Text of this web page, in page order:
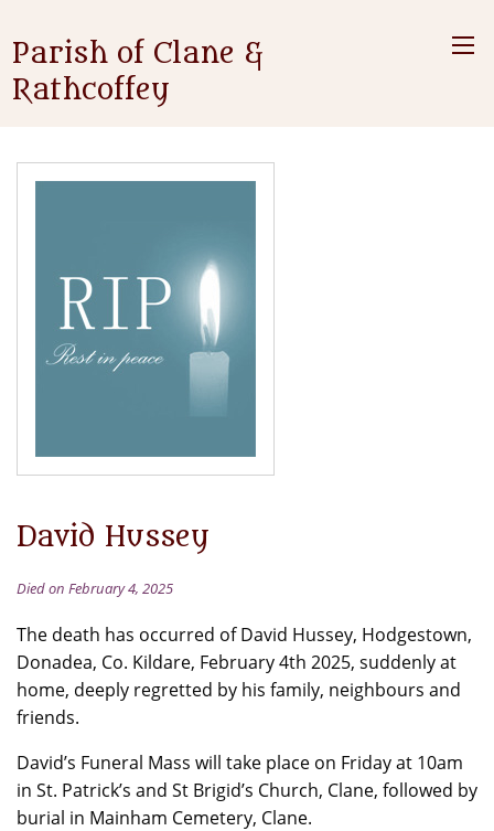
Parish of Clane &
Rathcoffey
David Hussey
Died on February 4, 2025
The death has occurred of David Hussey, Hodgestown,
Donadea, Co. Kildare, February 4th 2025, suddenly at
home, deeply regretted by his family, neighbours and
friends.
David’s Funeral Mass will take place on Friday at 10am
in St. Patrick’s and St Brigid’s Church, Clane, followed by
burial in Mainham Cemetery, Clane.